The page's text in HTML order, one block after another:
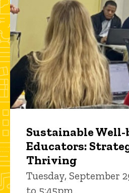
Sustainable
Educators:
Thriving
Tuesday, September
to 5:45pm